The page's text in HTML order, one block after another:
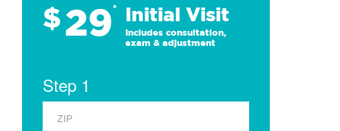
$29* Initial Visit
Includes consultation,
exam & adjustment
Step 1